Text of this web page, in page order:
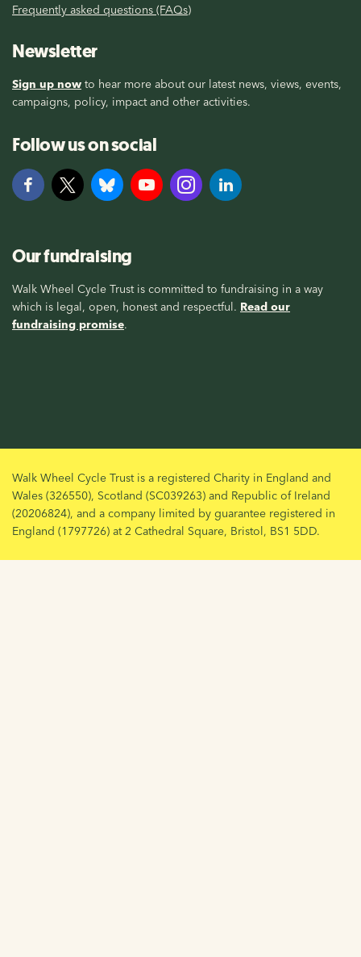
Frequently asked questions (FAQs)
Newsletter
Sign up now to hear more about our latest news, views, events,
campaigns, policy, impact and other activities.
Follow us on social
Our fundraising
Walk Wheel Cycle Trust is committed to fundraising in a way
which is legal, open, honest and respectful. Read our
fundraising promise.
Walk Wheel Cycle Trust is a registered Charity in England and
Wales (326550), Scotland (SC039263) and Republic of Ireland
(20206824), and a company limited by guarantee registered in
England (1797726) at 2 Cathedral Square, Bristol, BS1 5DD.